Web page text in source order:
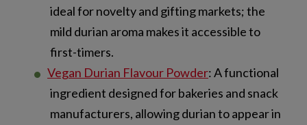
ideal for novelty and gifting markets; the
mild durian aroma makes it accessible to
first-timers.
Vegan Durian Flavour Powder: A functional
ingredient designed for bakeries and snack
manufacturers, allowing durian to appear in